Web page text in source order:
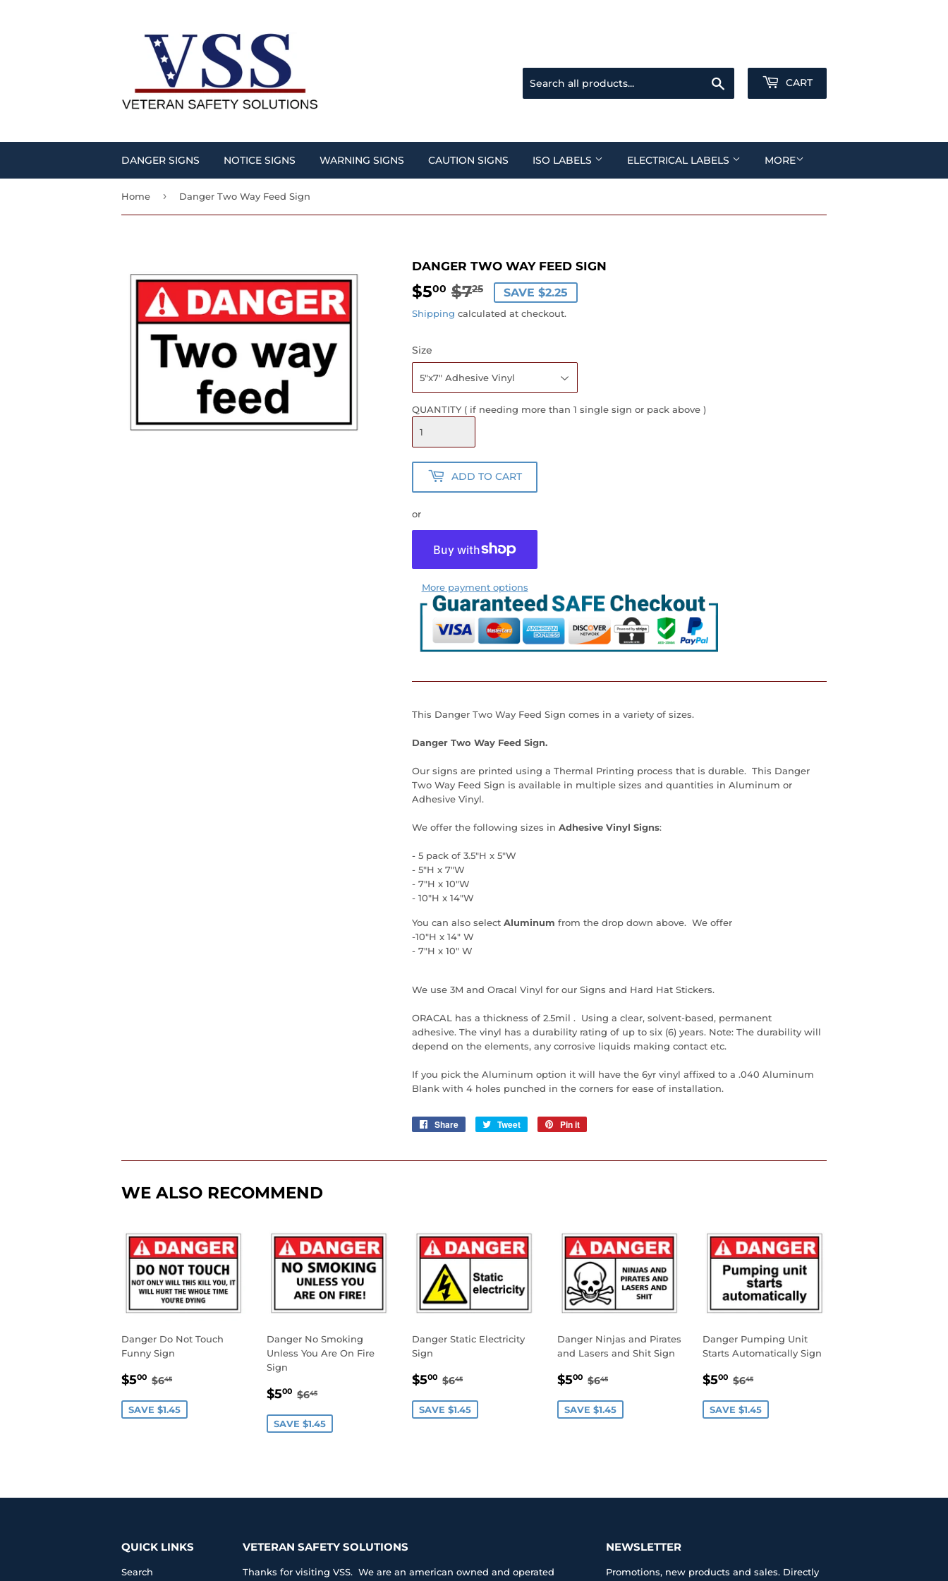
CART
DANGER SIGNS NOTICE SIGNS WARNING SIGNS CAUTION SIGNS ISO LABELS ELECTRICAL LABELS MORE
Home › Danger Two Way Feed Sign
DANGER TWO WAY FEED SIGN
$500 $725
REGULAR
PRICE
$7.25
SALE
PRICE
$5.00
SAVE $2.25
Shipping calculated at checkout.
Size
QUANTITY ( if needing more than 1 single sign or pack above )
ADD TO CART
or
More payment options
This Danger Two Way Feed Sign comes in a variety of sizes.
Danger Two Way Feed Sign.
Our signs are printed using a Thermal Printing process that is durable. This Danger
Two Way Feed Sign is available in multiple sizes and quantities in Aluminum or
Adhesive Vinyl.
We offer the following sizes in Adhesive Vinyl Signs:
- 5 pack of 3.5"H x 5"W
- 5"H x 7"W
- 7"H x 10"W
- 10"H x 14"W
You can also select Aluminum from the drop down above. We offer
-10"H x 14" W
- 7"H x 10" W
We use 3M and Oracal Vinyl for our Signs and Hard Hat Stickers.
ORACAL has a thickness of 2.5mil . Using a clear, solvent-based, permanent
adhesive. The vinyl has a durability rating of up to six (6) years. Note: The durability will
depend on the elements, any corrosive liquids making contact etc.
If you pick the Aluminum option it will have the 6yr vinyl affixed to a .040 Aluminum
Blank with 4 holes punched in the corners for ease of installation.
Share
Share
Tweet
Tweet
Pin it
WE ALSO RECOMMEND
Danger Do Not Touch
Funny Sign
SALE
$500 $5.00
REGULAR PRICE
$645
SAVE $1.45
Danger No Smoking
Unless You Are On Fire
Sign
SALE
$500 $5.00
REGULAR PRICE
$645
SAVE $1.45
Danger Static Electricity
Sign
SALE
$500 $5.00
REGULAR PRICE
$645
SAVE $1.45
Danger Ninjas and Pirates
and Lasers and Shit Sign
SALE
$500 $5.00
REGULAR PRICE
$645
SAVE $1.45
Danger Pumping Unit
Starts Automatically Sign
SALE
$500 $5.00
REGULAR PRICE
$645
SAVE $1.45
QUICK LINKS
Search
VETERAN SAFETY SOLUTIONS
Thanks for visiting VSS. We are an american owned and operated
NEWSLETTER
Promotions, new products and sales. Directly